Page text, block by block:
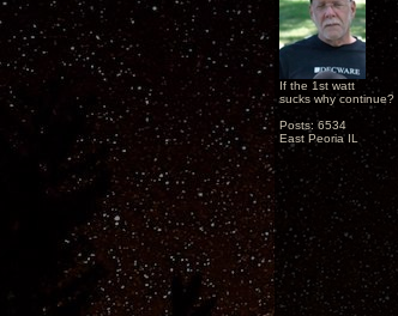
If the 1st watt
sucks why continue?
Posts: 6534
East Peoria IL